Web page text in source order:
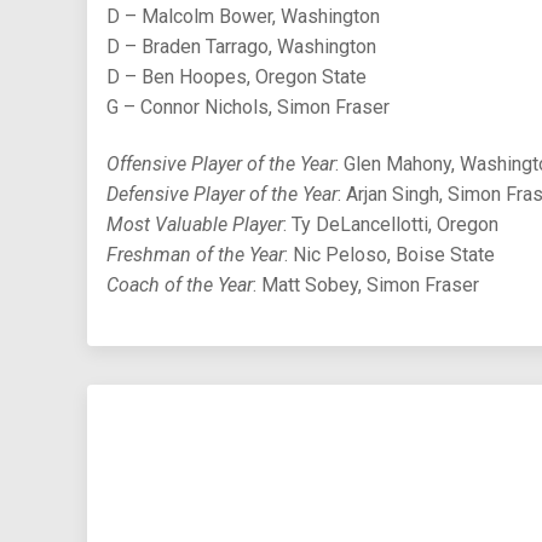
D – Malcolm Bower, Washington
D – Braden Tarrago, Washington
D – Ben Hoopes, Oregon State
G – Connor Nichols, Simon Fraser
Offensive Player of the Year: Glen Mahony,
Defensive Player of the Year: Arjan Singh, Simon
Most Valuable Player: Ty DeLancellotti, Oregon
Freshman of the Year: Nic Peloso, Boise State
Coach of the Year: Matt Sobey, Simon Fraser